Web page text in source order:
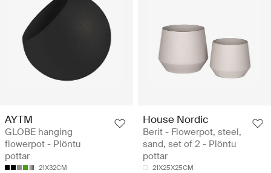
AYTM
GLOBE hanging
flowerpot - Plöntu
pottar
21X32CM
House Nordic
Berit - Flowerpot, steel,
sand, set of 2 - Plöntu
pottar
21X25X25CM